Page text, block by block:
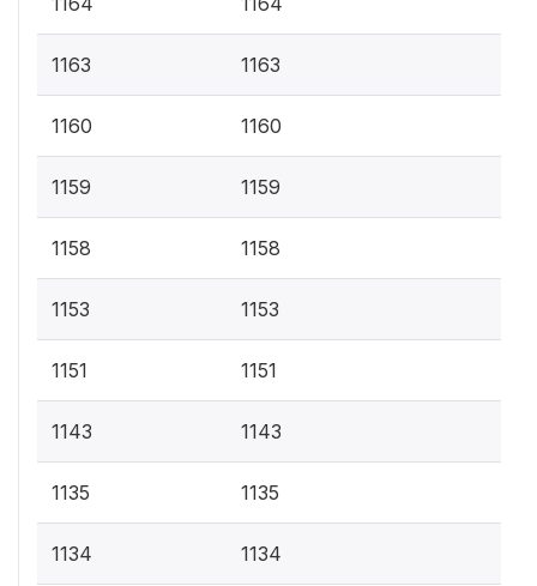
1163 1163
1160 1160
1159 1159
1158 1158
1153 1153
1151 1151
1143 1143
1135 1135
1134 1134